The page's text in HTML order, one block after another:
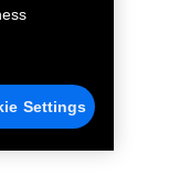
Settings